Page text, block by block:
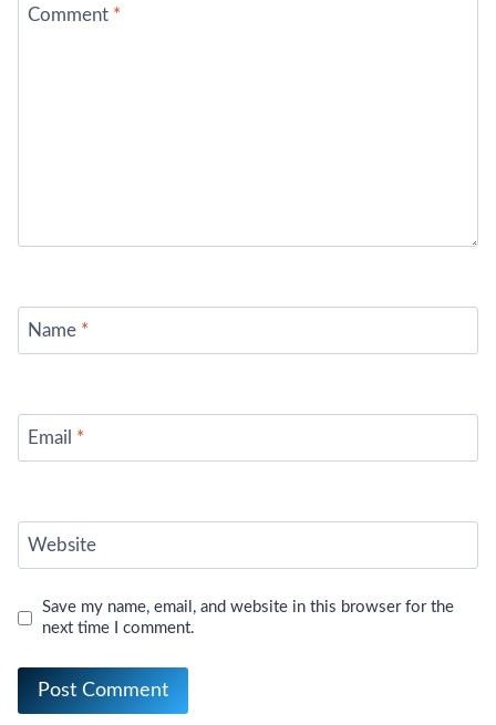
Comment *
Name *
Email *
Website
Save my name, email, and website in this browser for the
next time I comment.